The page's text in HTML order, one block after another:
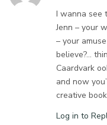
I wanna see
Jenn – your
– your
believe?…
Caardvark
and now
creative
Log in to